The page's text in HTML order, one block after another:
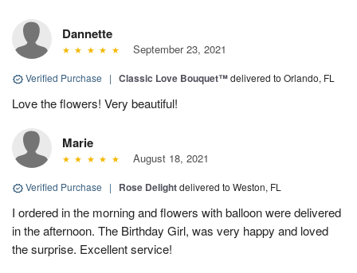
Dannette
September 23, 2021
Verified Purchase | Classic Love Bouquet™delivered to Orlando, FL
Love the flowers! Very beautiful!
Marie
August 18, 2021
Verified Purchase | Rose Delightdelivered to Weston, FL
I ordered in the morning and flowers with balloon were delivered
in the afternoon. The Birthday Girl, was very happy and loved
the surprise. Excellent service!